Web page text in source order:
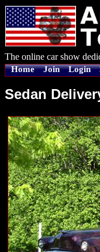
The online car show
Home Join Login
Sedan